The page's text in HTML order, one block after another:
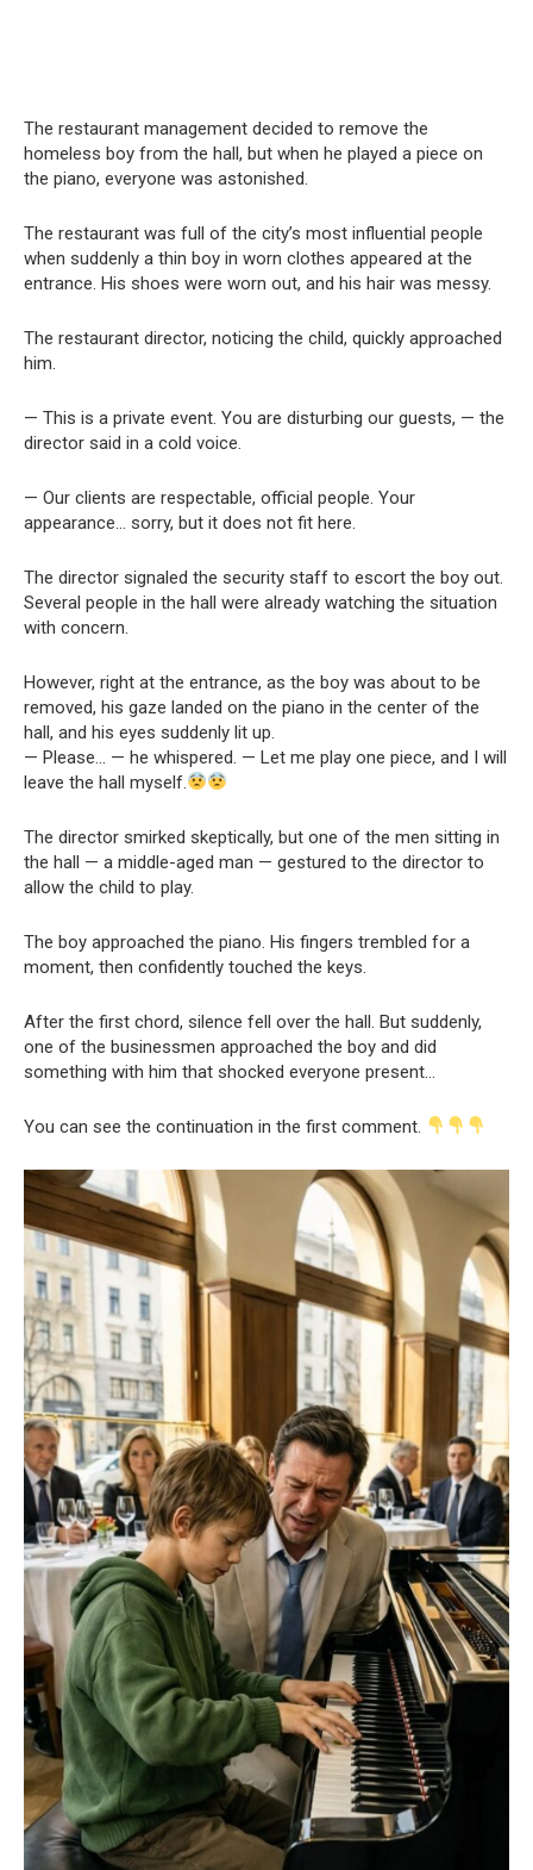
The restaurant management decided to remove the
homeless boy from the hall, but when he played a piece on
the piano, everyone was astonished.
The restaurant was full of the city’s most influential people
when suddenly a thin boy in worn clothes appeared at the
entrance. His shoes were worn out, and his hair was messy.
The restaurant director, noticing the child, quickly approached
him.
— This is a private event. You are disturbing our guests, — the
director said in a cold voice.
— Our clients are respectable, official people. Your
appearance… sorry, but it does not fit here.
The director signaled the security staff to escort the boy out.
Several people in the hall were already watching the situation
with concern.
However, right at the entrance, as the boy was about to be
removed, his gaze landed on the piano in the center of the
hall, and his eyes suddenly lit up.
— Please… — he whispered. — Let me play one piece, and I will
leave the hall myself.
The director smirked skeptically, but one of the men sitting in
the hall — a middle-aged man — gestured to the director to
allow the child to play.
The boy approached the piano. His fingers trembled for a
moment, then confidently touched the keys.
After the first chord, silence fell over the hall. But suddenly,
one of the businessmen approached the boy and did
something with him that shocked everyone present…
You can see the continuation in the first comment.